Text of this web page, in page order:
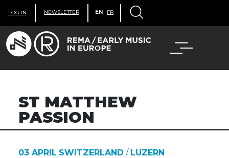
LOG IN NEWSLETTER EN FR
ST MATTHEW
PASSION
03 APRIL SWITZERLAND / LUZERN